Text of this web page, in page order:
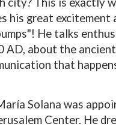
his great
He talks
about the
that
Solana was
Center. He